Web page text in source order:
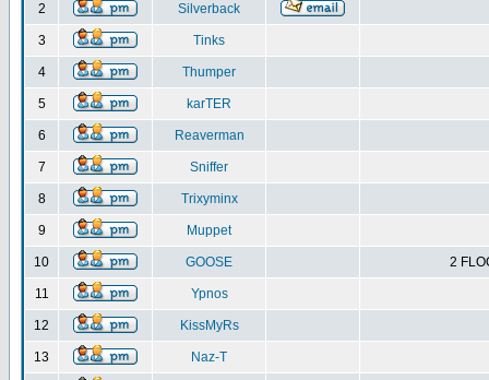
2 Silverback
3 Tinks
4 Thumper
5 karTER
6 Reaverman
7 Sniffer
8 Trixyminx
9 Muppet
10 GOOSE 2
11 Ypnos
12 KissMyRs
13 Naz-T